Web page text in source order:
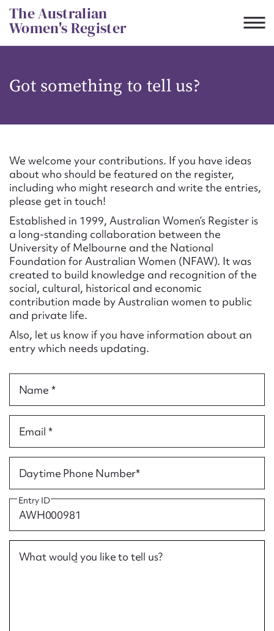
Skip
to
content
The Australian
Women's Register
Got something to tell us?
We welcome your contributions. If you have ideas
about who should be featured on the register,
including who might research and write the entries,
please get in touch!
Established in 1999, Australian Women’s Register is
a long-standing collaboration between the
University of Melbourne and the National
Foundation for Australian Women (NFAW). It was
created to build knowledge and recognition of the
social, cultural, historical and economic
contribution made by Australian women to public
and private life.
Also, let us know if you have information about an
entry which needs updating.
Name *
Email *
Daytime Phone Number*
Entry ID
What would you like to tell us?
CSV JSON
Suggest to edit or submit
content for this entry
First name*
Email address*
Action required*
Form field*
Message